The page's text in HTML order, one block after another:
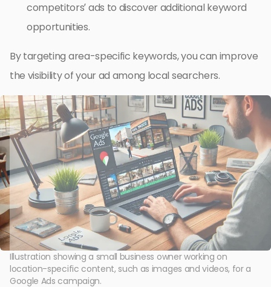
competitors’ ads to discover additional keyword
opportunities.
By targeting area-specific keywords, you can improve
the visibility of your ad among local searchers.
Illustration showing a small business owner working on
location-specific content, such as images and videos, for a
Google Ads campaign.